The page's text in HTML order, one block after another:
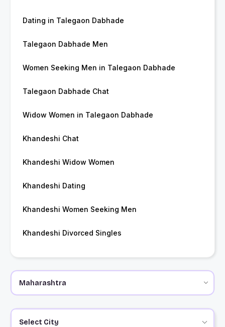
Dating in Talegaon Dabhade
Talegaon Dabhade Men
Women Seeking Men in Talegaon Dabhade
Talegaon Dabhade Chat
Widow Women in Talegaon Dabhade
Khandeshi Chat
Khandeshi Widow Women
Khandeshi Dating
Khandeshi Women Seeking Men
Khandeshi Divorced Singles
Select City